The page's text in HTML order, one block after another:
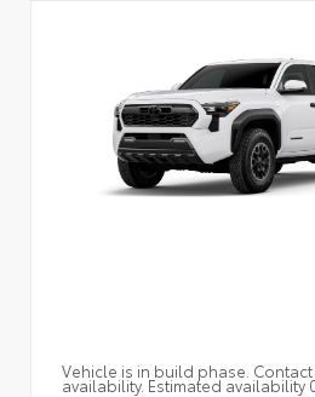
Vehicle is in build phase.
availability. Estimated availability